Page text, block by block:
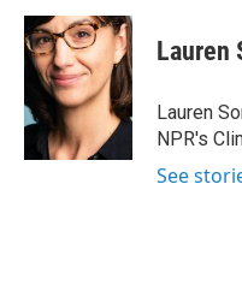
c
e
b
o
k
i
t
t
e
r
n
k
e
d
I
n
Lauren
Lauren
NPR's
See